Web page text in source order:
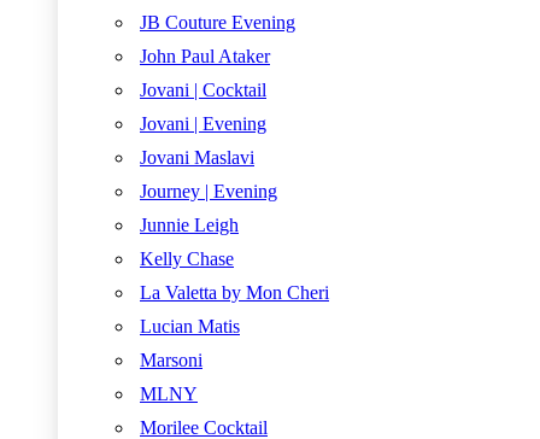
JB Couture Evening
John Paul Ataker
Jovani | Cocktail
Jovani | Evening
Jovani Maslavi
Journey | Evening
Junnie Leigh
Kelly Chase
La Valetta by Mon Cheri
Lucian Matis
Marsoni
MLNY
Morilee Cocktail